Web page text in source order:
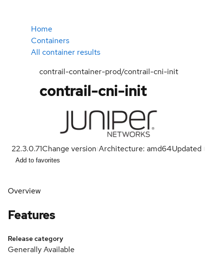
Home
Containers
All container results
contrail-container-prod/contrail-cni-init
contrail-cni-init
22.3.0.71Change version Architecture: amd64Updated
Add to favorites
Overview
Features
Release category
Generally Available